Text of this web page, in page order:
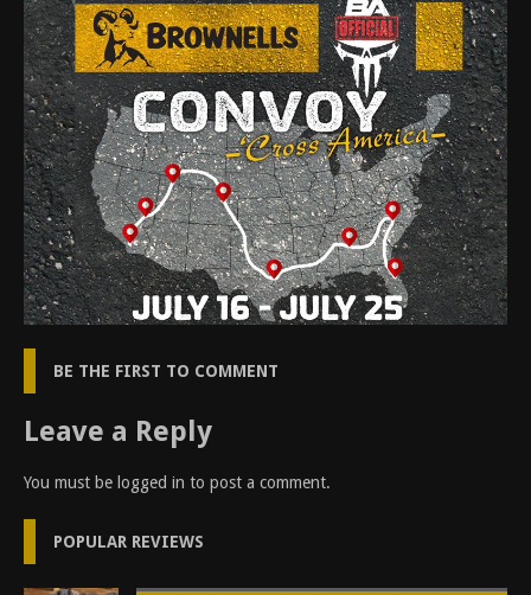
BE THE FIRST TO COMMENT
Leave a Reply
You must be logged in to post a comment.
POPULAR REVIEWS